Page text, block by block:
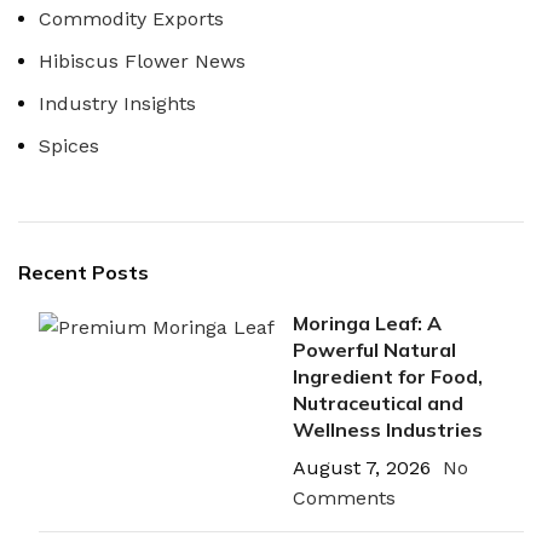
Commodity Exports
Hibiscus Flower News
Industry Insights
Spices
Recent Posts
Moringa Leaf: A
Powerful Natural
Ingredient for Food,
Nutraceutical and
Wellness Industries
August 7, 2026
No
Comments